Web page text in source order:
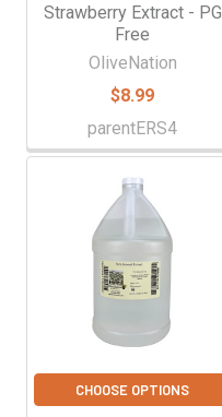
Strawberry Extract - PG
Free
OliveNation
$8.99
parentERS4
CHOOSE OPTIONS